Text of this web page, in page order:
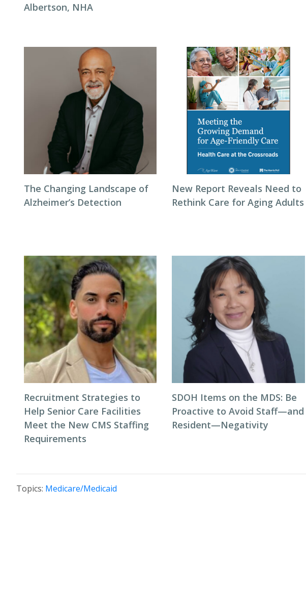
Albertson, NHA
The Changing Landscape of
Alzheimer’s Detection
New Report Reveals Need to
Rethink Care for Aging Adults
Recruitment Strategies to
Help Senior Care Facilities
Meet the New CMS Staffing
Requirements
SDOH Items on the MDS: Be
Proactive to Avoid Staff—and
Resident—Negativity
Topics: Medicare/Medicaid